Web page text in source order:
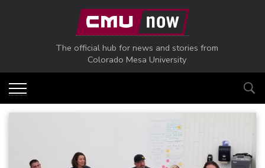
Skip to main content
The official hub for news and stories from
Colorado Mesa University